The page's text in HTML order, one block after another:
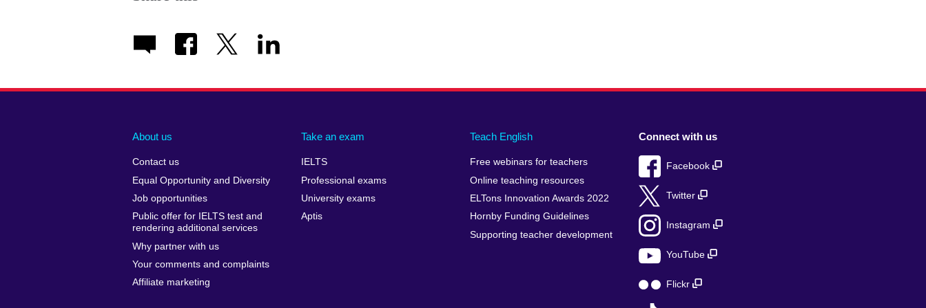
About us
Contact us
Equal Opportunity and Diversity
Job opportunities
Public offer for IELTS test and
rendering additional services
Why partner with us
Your comments and complaints
Affiliate marketing
Take an exam
IELTS
Professional exams
University exams
Aptis
Teach English
Free webinars for teachers
Online teaching resources
ELTons Innovation Awards 2022
Hornby Funding Guidelines
Supporting teacher development
Connect with us
Facebook
Twitter
Instagram
YouTube
Flickr